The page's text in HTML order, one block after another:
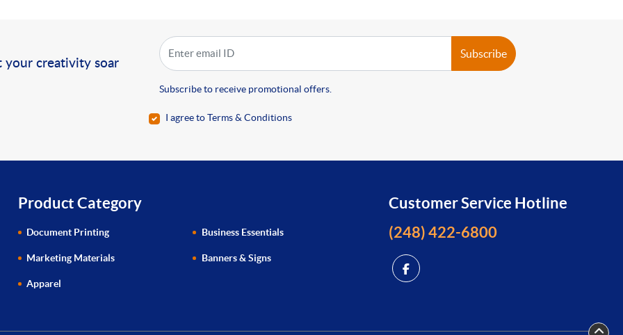
your creativity soar
Subscribe
Subscribe to receive promotional offers.
I agree to Terms & Conditions
Product Category
Document Printing Business Essentials
Marketing Materials Banners & Signs
Apparel
Customer Service Hotline
(248) 422-6800